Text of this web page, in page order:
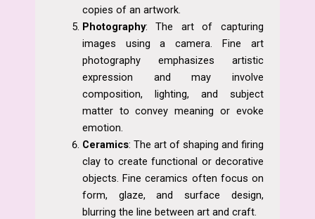
copies of an artwork.
Photography: The art of capturing
images using a camera. Fine art
photography emphasizes artistic
expression and may involve
composition, lighting, and subject
matter to convey meaning or evoke
emotion.
Ceramics: The art of shaping and firing
clay to create functional or decorative
objects. Fine ceramics often focus on
form, glaze, and surface design,
blurring the line between art and craft.